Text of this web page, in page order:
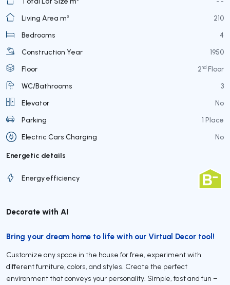
Living Area m²
210
Bedrooms
4
Construction Year
1950
Floor
2nd Floor
WC/Bathrooms
3
Elevator
No
Parking
1 Place
Electric Cars Charging
No
Energetic details
Energy efficiency
Decorate with AI
Bring your dream home to life with our Virtual Decor tool!
Customize any space in the house for free, experiment with
different furniture, colors, and styles. Create the perfect
environment that conveys your personality. Simple, fast and fun –